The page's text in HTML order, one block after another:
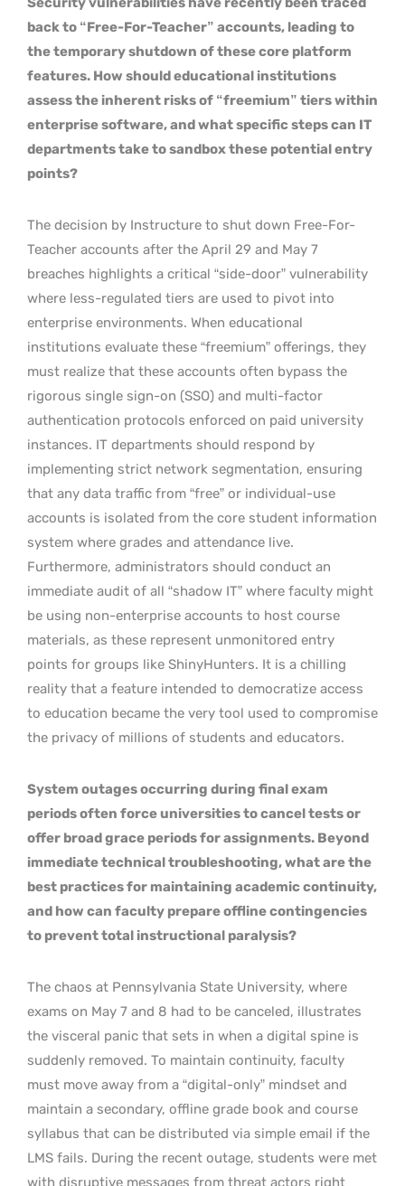
back to “Free-For-Teacher” accounts, leading to
the temporary shutdown of these core platform
features. How should educational institutions
assess the inherent risks of “freemium” tiers within
enterprise software, and what specific steps can IT
departments take to sandbox these potential entry
points?
The decision by Instructure to shut down Free-For-
Teacher accounts after the April 29 and May 7
breaches highlights a critical “side-door” vulnerability
where less-regulated tiers are used to pivot into
enterprise environments. When educational
institutions evaluate these “freemium” offerings, they
must realize that these accounts often bypass the
rigorous single sign-on (SSO) and multi-factor
authentication protocols enforced on paid university
instances. IT departments should respond by
implementing strict network segmentation, ensuring
that any data traffic from “free” or individual-use
accounts is isolated from the core student information
system where grades and attendance live.
Furthermore, administrators should conduct an
immediate audit of all “shadow IT” where faculty might
be using non-enterprise accounts to host course
materials, as these represent unmonitored entry
points for groups like ShinyHunters. It is a chilling
reality that a feature intended to democratize access
to education became the very tool used to compromise
the privacy of millions of students and educators.
System outages occurring during final exam
periods often force universities to cancel tests or
offer broad grace periods for assignments. Beyond
immediate technical troubleshooting, what are the
best practices for maintaining academic continuity,
and how can faculty prepare offline contingencies
to prevent total instructional paralysis?
The chaos at Pennsylvania State University, where
exams on May 7 and 8 had to be canceled, illustrates
the visceral panic that sets in when a digital spine is
suddenly removed. To maintain continuity, faculty
must move away from a “digital-only” mindset and
maintain a secondary, offline grade book and course
syllabus that can be distributed via simple email if the
LMS fails. During the recent outage, students were met
with disruptive messages from threat actors right